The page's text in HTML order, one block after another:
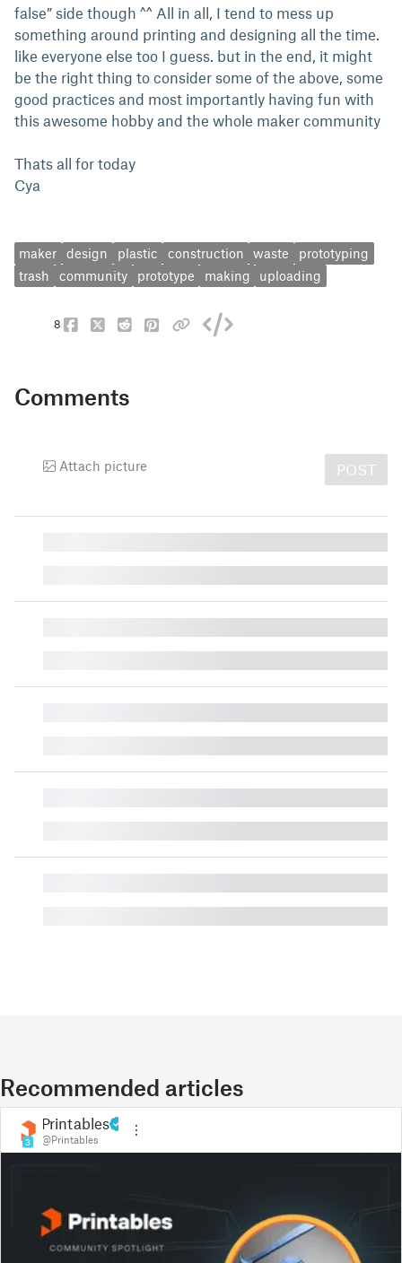
false” side though ^^ All in all, I tend to mess up
something around printing and designing all the time.
like everyone else too I guess. but in the end, it might
be the right thing to consider some of the above, some
good practices and most importantly having fun with
this awesome hobby and the whole maker community
Thats all for today
Cya
maker design plastic construction waste
prototyping
trash
community prototype making uploading
8
Comments
Attach picture POST
Recommended articles
3
Printables
@Printables